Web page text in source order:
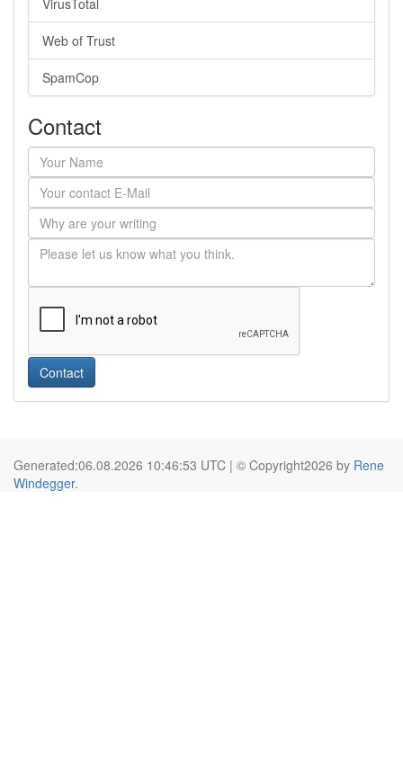
VirusTotal
Web of Trust
SpamCop
Contact
Contact
Generated:06.08.2026 10:46:53 UTC | © Copyright2026 by Rene
Windegger.